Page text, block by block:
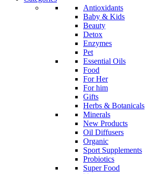
Antioxidants
Baby & Kids
Beauty
Detox
Enzymes
Pet
Essential Oils
Food
For Her
For him
Gifts
Herbs & Botanicals
Minerals
New Products
Oil Diffusers
Organic
Sport Supplements
Probiotics
Super Food